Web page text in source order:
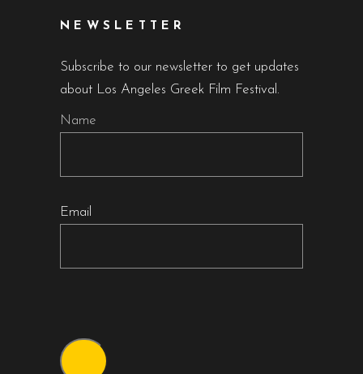
NEWSLETTER
Subscribe to our newsletter to get updates
about Los Angeles Greek Film Festival.
Name
Email